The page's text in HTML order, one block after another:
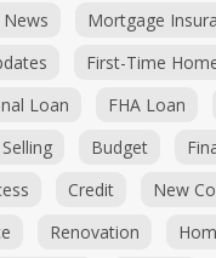
Mortgage
First-Time
Loan
FHA Loan
Selling Budget
Credit New
Renovation